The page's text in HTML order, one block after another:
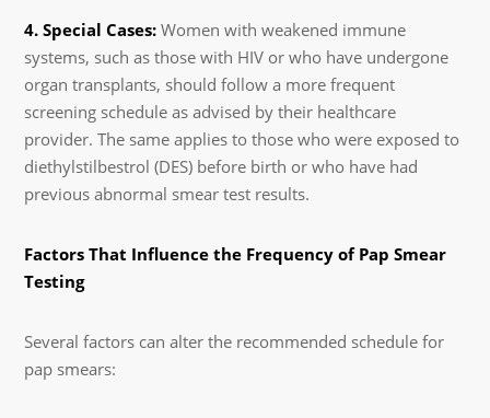
4. Special Cases: Women with weakened immune
systems, such as those with HIV or who have undergone
organ transplants, should follow a more frequent
screening schedule as advised by their healthcare
provider. The same applies to those who were exposed to
diethylstilbestrol (DES) before birth or who have had
previous abnormal smear test results.
Factors That Influence the Frequency of Pap Smear
Testing
Several factors can alter the recommended schedule for
pap smears: